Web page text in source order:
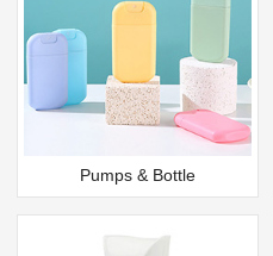
Pumps & Bottle